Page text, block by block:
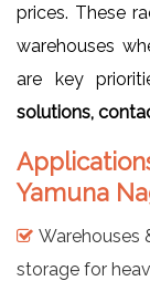
prices. These
warehouses
are key
solutions,
Yamuna
Warehouses
storage for